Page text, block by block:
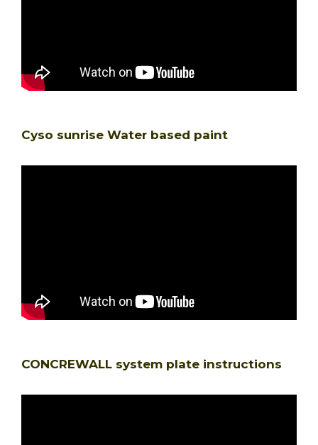
Cyso sunrise Water based paint
CONCREWALL system plate instructions